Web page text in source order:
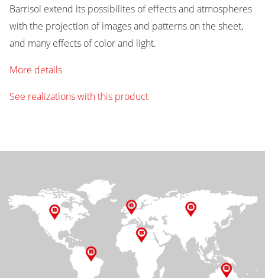
Barrisol extend its possibilites of effects and atmospheres
with the projection of images and patterns on the sheet,
and many effects of color and light.
More details
See realizations with this product